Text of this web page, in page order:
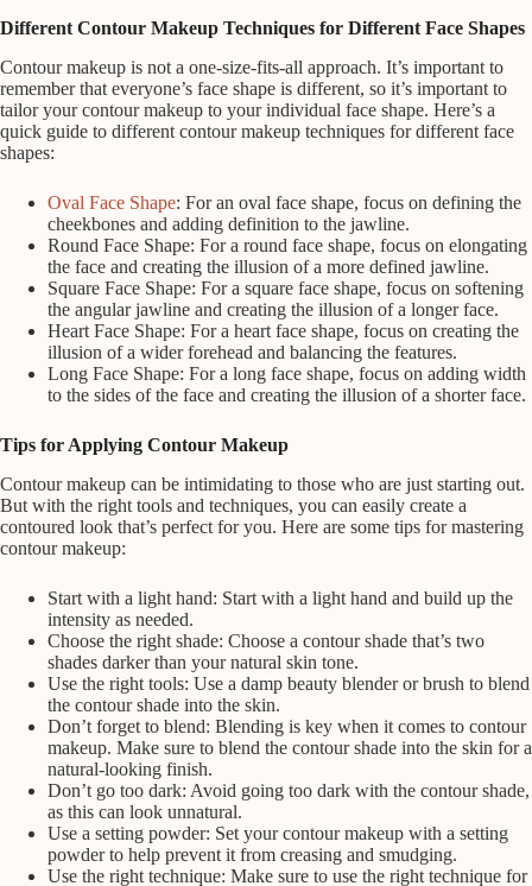
Different Contour Makeup Techniques for Different Face Shapes
Contour makeup is not a one-size-fits-all approach. It’s important to
remember that everyone’s face shape is different, so it’s important to
tailor your contour makeup to your individual face shape. Here’s a
quick guide to different contour makeup techniques for different face
shapes:
Oval Face Shape: For an oval face shape, focus on defining the
cheekbones and adding definition to the jawline.
Round Face Shape: For a round face shape, focus on elongating
the face and creating the illusion of a more defined jawline.
Square Face Shape: For a square face shape, focus on softening
the angular jawline and creating the illusion of a longer face.
Heart Face Shape: For a heart face shape, focus on creating the
illusion of a wider forehead and balancing the features.
Long Face Shape: For a long face shape, focus on adding width
to the sides of the face and creating the illusion of a shorter face.
Tips for Applying Contour Makeup
Contour makeup can be intimidating to those who are just starting out.
But with the right tools and techniques, you can easily create a
contoured look that’s perfect for you. Here are some tips for mastering
contour makeup:
Start with a light hand: Start with a light hand and build up the
intensity as needed.
Choose the right shade: Choose a contour shade that’s two
shades darker than your natural skin tone.
Use the right tools: Use a damp beauty blender or brush to blend
the contour shade into the skin.
Don’t forget to blend: Blending is key when it comes to contour
makeup. Make sure to blend the contour shade into the skin for a
natural-looking finish.
Don’t go too dark: Avoid going too dark with the contour shade,
as this can look unnatural.
Use a setting powder: Set your contour makeup with a setting
powder to help prevent it from creasing and smudging.
Use the right technique: Make sure to use the right technique for